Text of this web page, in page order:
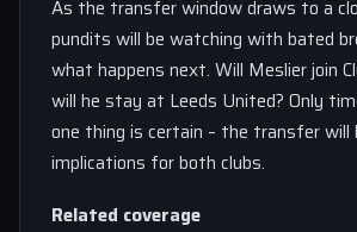
As the transfer window draws to a
pundits will be watching with bated
what happens next. Will Meslier join
will he stay at Leeds United? Only
one thing is certain – the transfer will
implications for both clubs.
Related coverage